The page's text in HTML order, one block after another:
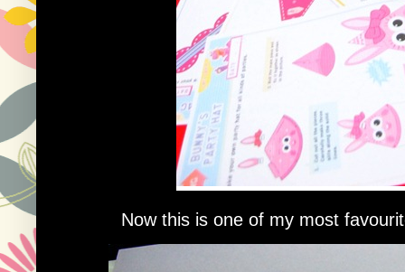
Now this is one of my most